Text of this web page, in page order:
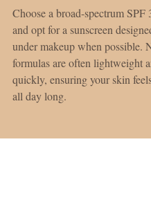
Choose a broad-spectrum SPF
and opt for a sunscreen
under makeup when possible.
formulas are often lightweight
quickly, ensuring your skin
all day long.